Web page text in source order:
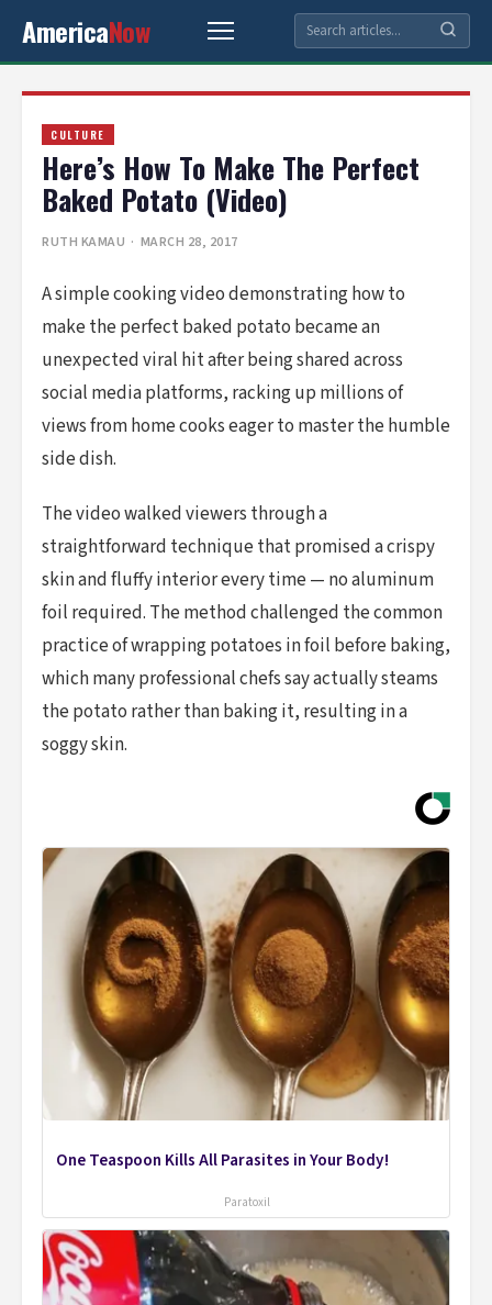
AmericaNow
CULTURE
Here’s How To Make The Perfect
Baked Potato (Video)
RUTH KAMAU · MARCH 28, 2017
A simple cooking video demonstrating how to
make the perfect baked potato became an
unexpected viral hit after being shared across
social media platforms, racking up millions of
views from home cooks eager to master the humble
side dish.
The video walked viewers through a
straightforward technique that promised a crispy
skin and fluffy interior every time — no aluminum
foil required. The method challenged the common
practice of wrapping potatoes in foil before baking,
which many professional chefs say actually steams
the potato rather than baking it, resulting in a
soggy skin.
One Teaspoon Kills All Parasites in Your Body!
Paratoxil